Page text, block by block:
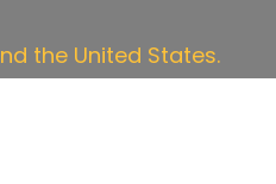
the United States.